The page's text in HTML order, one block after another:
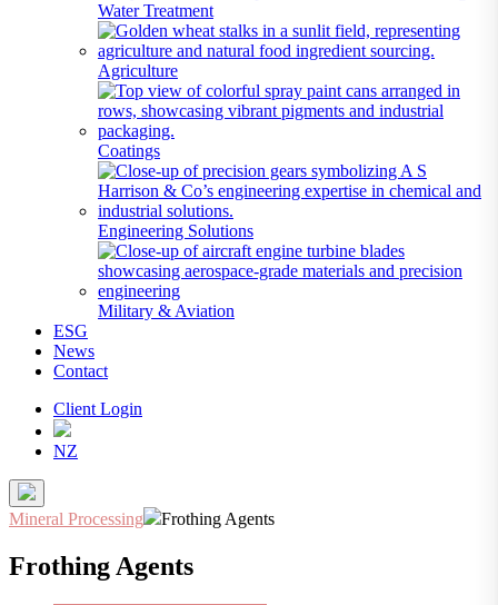
Water Treatment
Agriculture
Coatings
Engineering Solutions
Military & Aviation
ESG
News
Contact
Client Login
NZ
Mineral Processing Frothing Agents
Frothing Agents